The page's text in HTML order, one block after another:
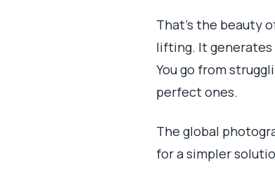
That's the beauty
lifting. It generates
You go from
perfect ones.
The global
for a simpler